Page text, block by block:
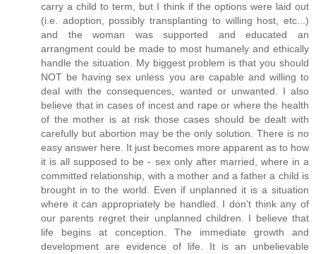
carry a child to term, but I think if the options were laid out
(i.e. adoption, possibly transplanting to willing host, etc...)
and the woman was supported and educated an
arrangment could be made to most humanely and ethically
handle the situation. My biggest problem is that you should
NOT be having sex unless you are capable and willing to
deal with the consequences, wanted or unwanted. I also
believe that in cases of incest and rape or where the health
of the mother is at risk those cases should be dealt with
carefully but abortion may be the only solution. There is no
easy answer here. It just becomes more apparent as to how
it is all supposed to be - sex only after married, where in a
committed relationship, with a mother and a father a child is
brought in to the world. Even if unplanned it is a situation
where it can appropriately be handled. I don't think any of
our parents regret their unplanned children. I believe that
life begins at conception. The immediate growth and
development are evidence of life. It is an unbelievable